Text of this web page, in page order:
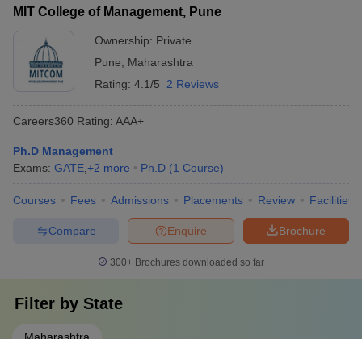
MIT College of Management, Pune
Ownership: Private
Pune
Maharashtra
Rating: 4.1/5 2 Reviews
Careers360 Rating: AAA+
Ph.D Management
Exams: GATE +2 more Ph.D (1 Course)
Courses Fees Admissions Placements Review Facilities
Brochure
Enquire
Compare
300+ Brochures downloaded so far
Filter by State